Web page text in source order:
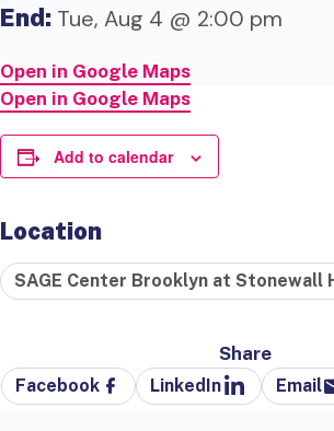
End: Tue, Aug 4 @ 2:00 pm
Open in Google Maps
Open in Google Maps
Add to calendar
Location
SAGE Center Brooklyn at Stonewall
Share
Facebook LinkedIn Email